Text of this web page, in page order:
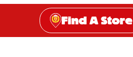
Find A Store